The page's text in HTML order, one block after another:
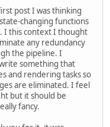
post I was thinking
changing functions
I this context I thought
any redundancy
the pipeline. I
something that
and rendering tasks so
are eliminated. I feel
but it should be
fancy.